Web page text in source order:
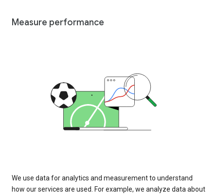
Measure performance
We use data for analytics and measurement to understand
how our services are used. For example, we analyze data about